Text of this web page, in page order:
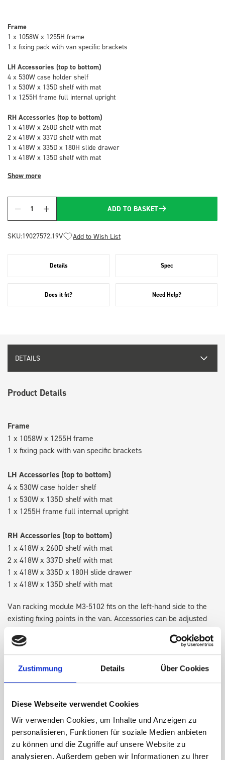
Zustimmung Details Über Cookies
Diese Webseite verwendet Cookies
Wir verwenden Cookies, um Inhalte und Anzeigen zu
personalisieren, Funktionen für soziale Medien anbieten
zu können und die Zugriffe auf unsere Website zu
analysieren. Außerdem geben wir Informationen zu Ihrer
Frame
1 x 1058W x 1255H frame
1 x fixing pack with van specific brackets
LH Accessories (top to bottom)
4 x 530W case holder shelf
1 x 530W x 135D shelf with mat
1 x 1255H frame full internal upright
RH Accessories (top to bottom)
1 x 418W x 260D shelf with mat
2 x 418W x 337D shelf with mat
1 x 418W x 335D x 180H slide drawer
1 x 418W x 135D shelf with mat
Show more
Quantity
ADD TO BASKET
SKU:19027572.19V Add to Wish List
Details Spec
Does it fit? Need Help?
DETAILS
Product Details
Frame
1 x 1058W x 1255H frame
1 x fixing pack with van specific brackets
LH Accessories (top to bottom)
4 x 530W case holder shelf
1 x 530W x 135D shelf with mat
1 x 1255H frame full internal upright
RH Accessories (top to bottom)
1 x 418W x 260D shelf with mat
2 x 418W x 337D shelf with mat
1 x 418W x 335D x 180H slide drawer
1 x 418W x 135D shelf with mat
Van racking module M3-5102 fits on the left-hand side to the
existing fixing points in the van. Accessories can be adjusted
create a more efficient space as your work and tools evolve
over time.
SPECS
NEED HELP?